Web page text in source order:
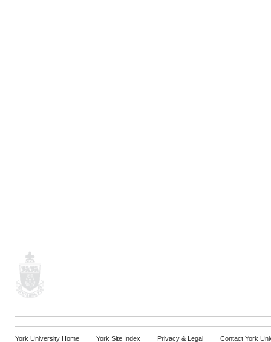
York University Home York Site Index Privacy & Legal Contact York